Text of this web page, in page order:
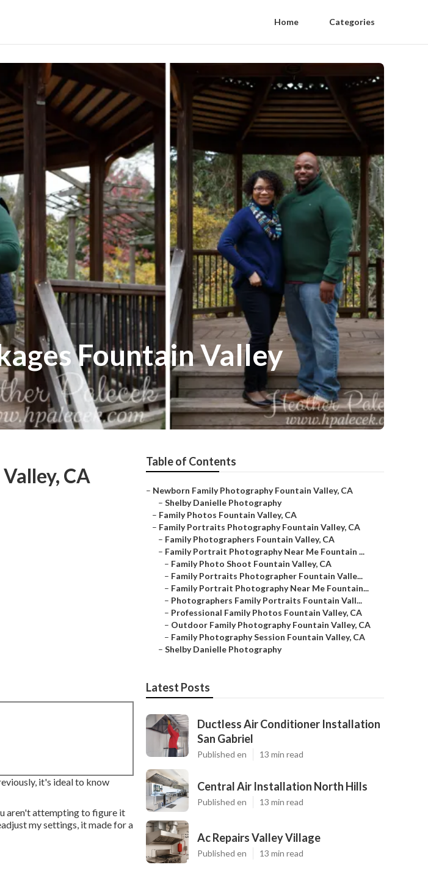
Home Categories
Fountain Valley
CA
it's ideal to know
aren't attempting to figure it
my settings, it made for a
Table of Contents
– Newborn Family Photography Fountain Valley, CA
– Shelby Danielle Photography
– Family Photos Fountain Valley, CA
– Family Portraits Photography Fountain Valley, CA
– Family Photographers Fountain Valley, CA
– Family Portrait Photography Near Me Fountain ...
– Family Photo Shoot Fountain Valley, CA
– Family Portraits Photographer Fountain Valle...
– Family Portrait Photography Near Me Fountain...
– Photographers Family Portraits Fountain Vall...
– Professional Family Photos Fountain Valley, CA
– Outdoor Family Photography Fountain Valley, CA
– Family Photography Session Fountain Valley, CA
– Shelby Danielle Photography
Latest Posts
Ductless Air Conditioner Installation
San Gabriel
Published en 13 min read
Central Air Installation North Hills
Published en 13 min read
Ac Repairs Valley Village
Published en 13 min read